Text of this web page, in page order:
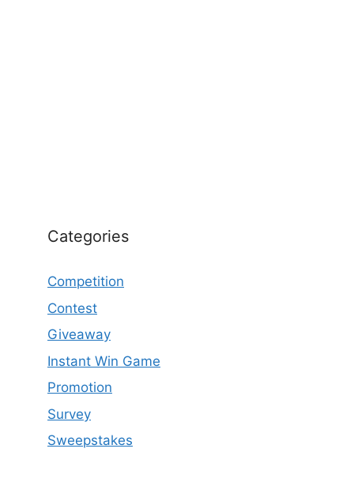
Categories
Competition
Contest
Giveaway
Instant Win Game
Promotion
Survey
Sweepstakes